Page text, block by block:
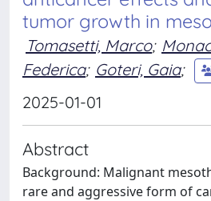
tumor growth in
Tomasetti, Marco;
Federica; Goteri, Gaia;
2025-01-01
Abstract
Background: Malignant
rare and aggressive form of